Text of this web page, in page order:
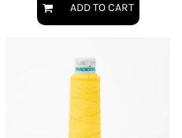
ADD TO CART